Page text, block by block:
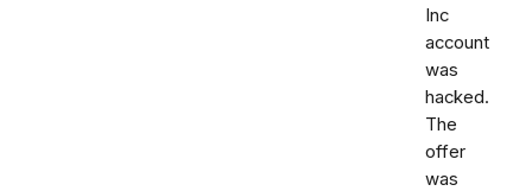
Inc
account
was
hacked.
The
offer
was